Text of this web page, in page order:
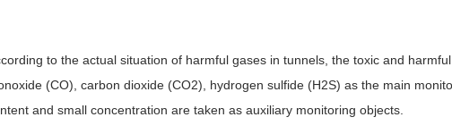
to the actual situation of harmful gases in tunnels, the toxic and
(CO), carbon dioxide (CO2), hydrogen sulfide (H2S) as the main
and small concentration are taken as auxiliary monitoring objects.